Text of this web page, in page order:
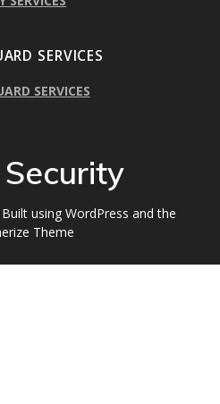
SERVICES
SERVICES
using WordPress and the
Theme